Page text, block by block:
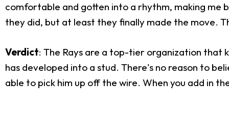
comfortable and gotten into a rhythm, making me
they did, but at least they finally made the move.
Verdict: The Rays are a top-tier organization that
has developed into a stud. There's no reason to
able to pick him up off the wire. When you add in